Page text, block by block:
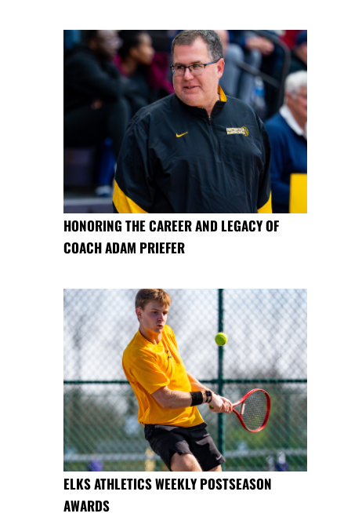
HONORING THE CAREER AND LEGACY OF
COACH ADAM PRIEFER
ELKS ATHLETICS WEEKLY POSTSEASON
AWARDS